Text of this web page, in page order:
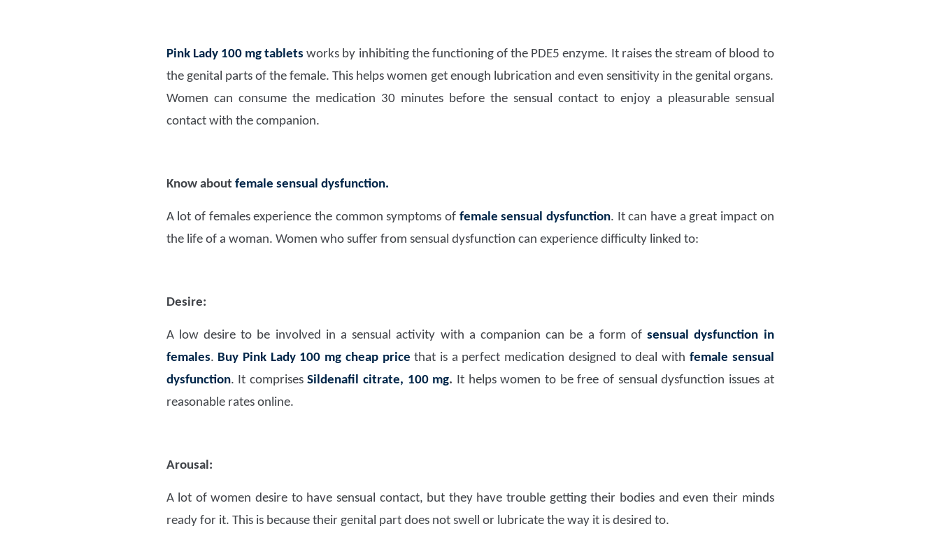
Pink Lady 100 mg tablets works by inhibiting the functioning of the PDE5 enzyme. It raises the stream of blood to
the genital parts of the female. This helps women get enough lubrication and even sensitivity in the genital organs.
Women can consume the medication 30 minutes before the sensual contact to enjoy a pleasurable sensual
contact with the companion.
Know about female sensual dysfunction.
A lot of females experience the common symptoms of female sensual dysfunction. It can have a great impact on
the life of a woman. Women who suffer from sensual dysfunction can experience difficulty linked to:
Desire:
A low desire to be involved in a sensual activity with a companion can be a form ofsensual dysfunction in
females. Buy Pink Lady 100 mg cheap price that is a perfect medication designed to deal with female sensual
dysfunction. It comprisesSildenafil citrate, 100 mg. It helps women to be free of sensual dysfunction issues at
reasonable rates online.
Arousal:
A lot of women desire to have sensual contact, but they have trouble getting their bodies and even their minds
ready for it. This is because their genital part does not swell or lubricate the way it is desired to.